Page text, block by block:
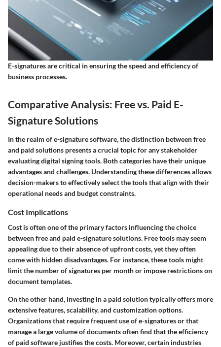
E-signatures are critical in ensuring the speed and efficiency of
business processes.
Comparative Analysis: Free vs. Paid E-
Signature Solutions
In the realm of e-signature software, the distinction between free
and paid solutions presents a crucial topic for any stakeholder
evaluating digital signing tools. Both categories have their unique
advantages and challenges. Understanding these differences allows
decision-makers to effectively select the tools that align with their
operational needs and budget constraints.
Cost Implications
Cost is often one of the primary factors influencing the choice
between free and paid e-signature solutions. Free tools may seem
appealing due to their absence of upfront costs, yet they often
come with hidden disadvantages. For instance, these tools might
limit the number of signatures per month or impose restrictions on
document templates.
On the other hand, investing in a paid solution typically offers more
extensive features, scalability, and customization options.
Organizations that require frequent use of e-signatures or that
manage a large volume of documents often find that the efficiency
of paid software justifies the costs. Moreover, certain industries